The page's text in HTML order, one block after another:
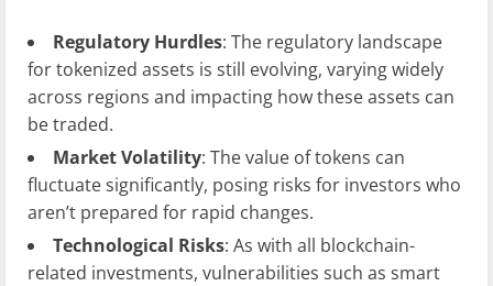
Regulatory Hurdles: The regulatory landscape
for tokenized assets is still evolving, varying widely
across regions and impacting how these assets can
be traded.
Market Volatility: The value of tokens can
fluctuate significantly, posing risks for investors who
aren’t prepared for rapid changes.
Technological Risks: As with all blockchain-
related investments, vulnerabilities such as smart